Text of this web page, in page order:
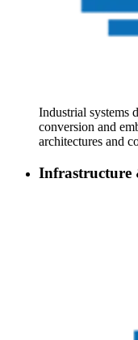
Industrial systems
conversion and
architectures and
Infrastructure